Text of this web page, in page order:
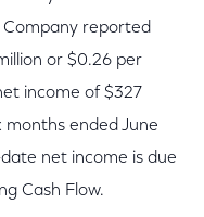
reported
or $0.26 per
income of $327
months ended June
net income is due
Cash Flow.